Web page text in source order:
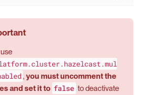
,you must uncomment the
and set it to false to deactivate